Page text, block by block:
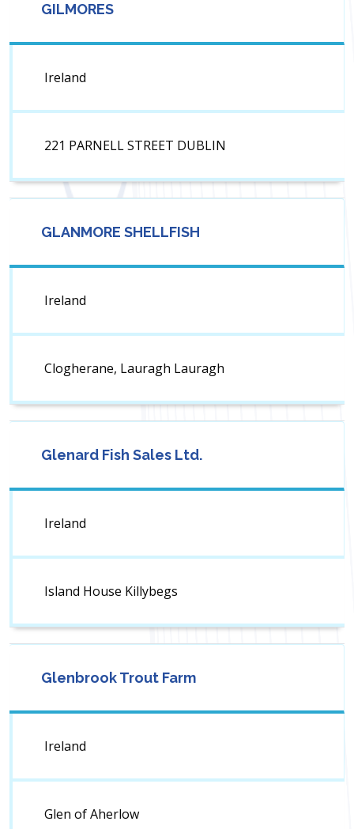
GILMORES
Ireland
221 PARNELL STREET DUBLIN
GLANMORE SHELLFISH
Ireland
Clogherane, Lauragh Lauragh
Glenard Fish Sales Ltd.
Ireland
Island House Killybegs
Glenbrook Trout Farm
Ireland
Glen of Aherlow